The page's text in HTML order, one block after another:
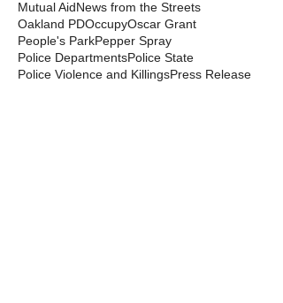
Mutual AidNews from the Streets
Oakland PDOccupyOscar Grant
People's ParkPepper Spray
Police DepartmentsPolice State
Police Violence and KillingsPress Release